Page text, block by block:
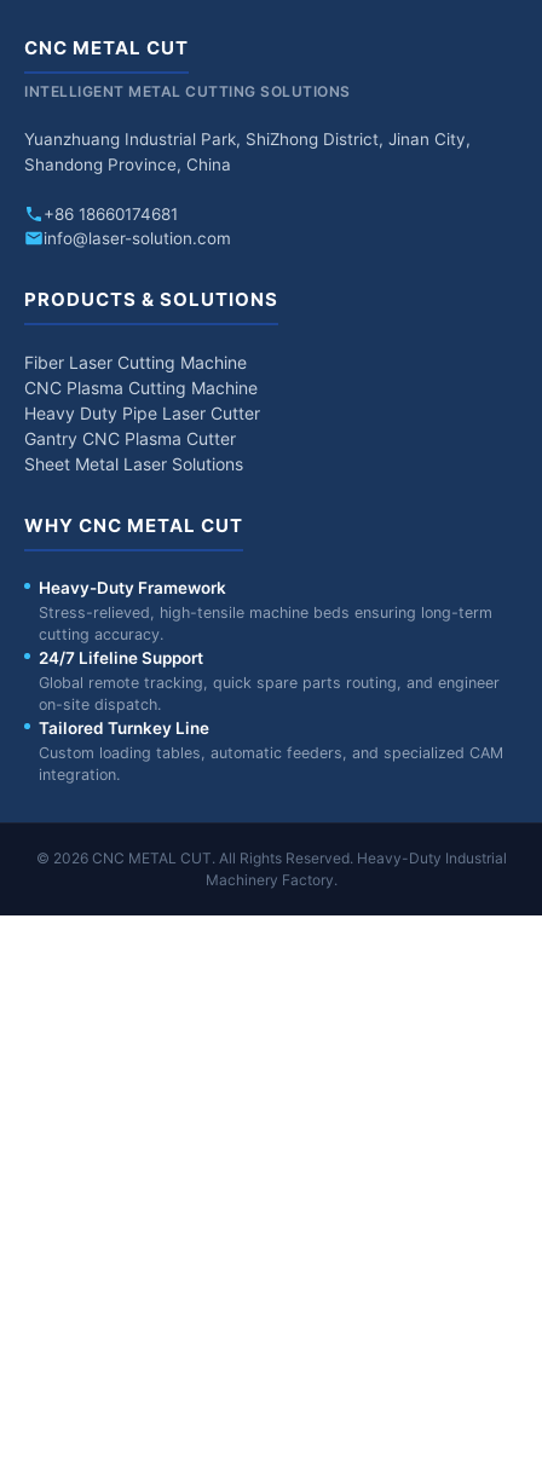
CNC METAL CUT
INTELLIGENT METAL CUTTING SOLUTIONS
Yuanzhuang Industrial Park, ShiZhong District, Jinan City,
Shandong Province, China
+86 18660174681
info@laser-solution.com
PRODUCTS & SOLUTIONS
Fiber Laser Cutting Machine
CNC Plasma Cutting Machine
Heavy Duty Pipe Laser Cutter
Gantry CNC Plasma Cutter
Sheet Metal Laser Solutions
WHY CNC METAL CUT
Heavy-Duty Framework
Stress-relieved, high-tensile machine beds ensuring long-term
cutting accuracy.
24/7 Lifeline Support
Global remote tracking, quick spare parts routing, and engineer
on-site dispatch.
Tailored Turnkey Line
Custom loading tables, automatic feeders, and specialized CAM
integration.
© 2026 CNC METAL CUT. All Rights Reserved. Heavy-Duty Industrial
Machinery Factory.